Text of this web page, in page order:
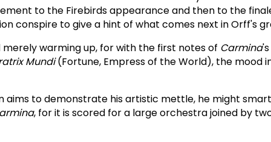
to the Firebirds appearance and then to the
conspire to give a hint of what comes next in Orff's
warming up, for with the first notes of Carmina
Mundi(Fortune, Empress of the World), the mood
aims to demonstrate his artistic mettle, he might
, for it is scored for a large orchestra joined by